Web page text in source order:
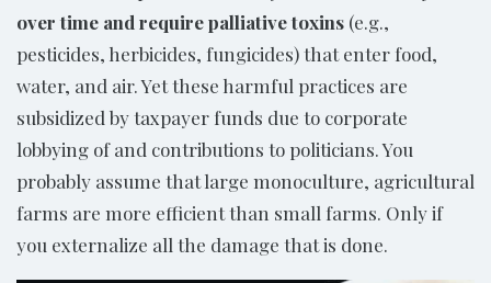
over time and require palliative toxins (e.g.,
pesticides, herbicides, fungicides) that enter food,
water, and air. Yet these harmful practices are
subsidized by taxpayer funds due to corporate
lobbying of and contributions to politicians. You
probably assume that large monoculture, agricultural
farms are more efficient than small farms. Only if
you externalize all the damage that is done.